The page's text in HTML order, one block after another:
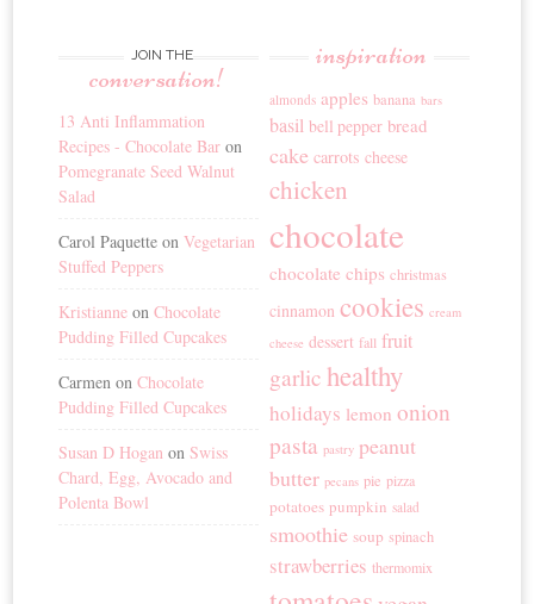
JOIN THE
conversation!
13 Anti Inflammation
Recipes - Chocolate Bar on
Pomegranate Seed Walnut
Salad
Carol Paquette onVegetarian
Stuffed Peppers
Kristianne onChocolate
Pudding Filled Cupcakes
Carmen onChocolate
Pudding Filled Cupcakes
Susan D Hogan onSwiss
Chard, Egg, Avocado and
Polenta Bowl
inspiration
almonds apples banana bars
basil bell pepper bread
cake carrots cheese
chicken
chocolate
chocolate chips christmas
cinnamon cookies cream
cheese dessert fall fruit
garlic healthy
holidays lemon onion
pasta pastry peanut
butter pecans pie pizza
potatoes pumpkin salad
smoothie soup spinach
strawberries thermomix